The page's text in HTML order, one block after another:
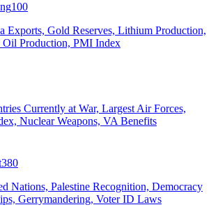
100
Exports, Gold Reserves, Lithium Production,
Oil Production, PMI Index
Currently at War, Largest Air Forces,
Nuclear Weapons, VA Benefits
380
Nations, Palestine Recognition, Democracy
Gerrymandering, Voter ID Laws